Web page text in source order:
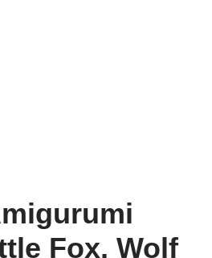
Fox, Wolf